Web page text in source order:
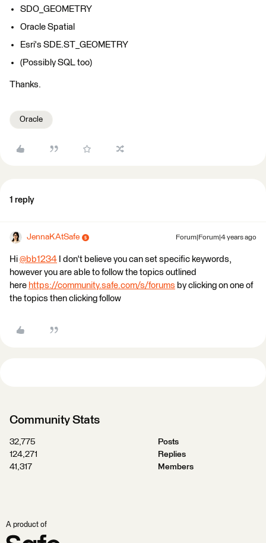
SDO_GEOMETRY
Oracle Spatial
Esri's SDE.ST_GEOMETRY
(Possibly SQL too)
Thanks.
Oracle
1 reply
JennaKAtSafe Forum|Forum|4 years ago
Hi @bb1234 ​ I don't believe you can set specific keywords,
however you are able to follow the topics outlined
here https://community.safe.com/s/forums by clicking on one of
the topics then clicking follow
Community Stats
32,775
Posts
124,271
Replies
41,317
Members
A product of